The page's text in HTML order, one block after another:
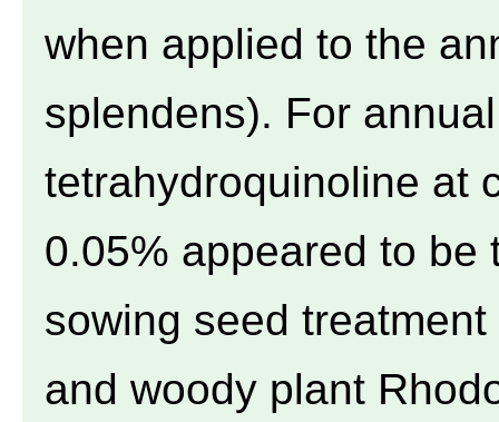
when applied to the
splendens). For
tetrahydroquinoline at
0.05% appeared to be
sowing seed
and woody plant